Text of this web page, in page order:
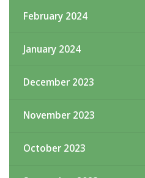
February 2024
January 2024
December 2023
November 2023
October 2023